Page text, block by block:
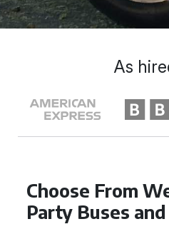
Choose From
Party Buses
As